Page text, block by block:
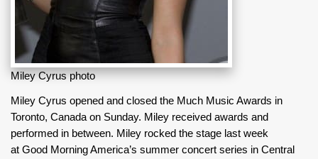
Miley Cyrus photo
Miley Cyrus opened and closed the Much Music Awards in
Toronto, Canada on Sunday. Miley received awards and
performed in between. Miley rocked the stage last week
at Good Morning America’s summer concert series in Central